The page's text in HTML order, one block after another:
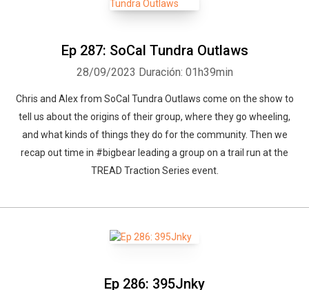
Ep 287: SoCal Tundra Outlaws
28/09/2023 Duración: 01h39min
Chris and Alex from SoCal Tundra Outlaws come on the show to
tell us about the origins of their group, where they go wheeling,
and what kinds of things they do for the community. Then we
recap out time in #bigbear leading a group on a trail run at the
TREAD Traction Series event.
Ep 286: 395Jnky